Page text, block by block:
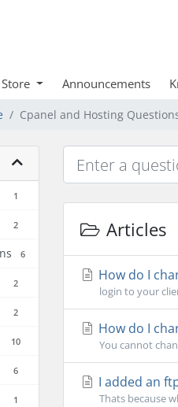
Store Announcements
Cpanel and Hosting
1
2
6
2
2
10
6
1
Articles
How do I
login to your
How do I
You cannot
I added an
Thats because